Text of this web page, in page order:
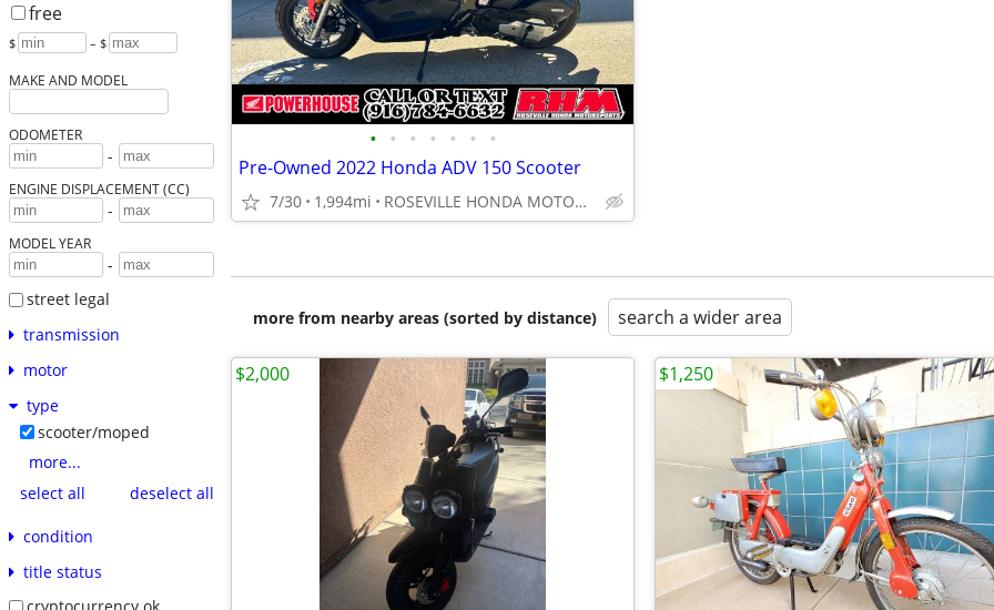
free
$ – $
MAKE AND MODEL
ODOMETER
-
ENGINE DISPLACEMENT (CC)
-
MODEL YEAR
-
street legal
transmission
motor
type
scooter/moped
more...
select all
deselect all
condition
title status
• • • • • • •
Pre-Owned 2022 Honda ADV 150 Scooter
7/30 1,994mi ROSEVILLE HONDA MOTORSPORTS
more from nearby areas (sorted by distance) search a wider area
$2,000 $1,250